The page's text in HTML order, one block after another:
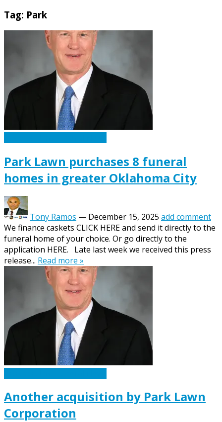
Tag: Park
Park Lawn purchases 8 funeral
homes in greater Oklahoma City
Tony Ramos — December 15, 2025 add comment
We finance caskets CLICK HERE and send it directly to the
funeral home of your choice. Or go directly to the
application HERE. Late last week we received this press
release... Read more »
Another acquisition by Park Lawn
Corporation